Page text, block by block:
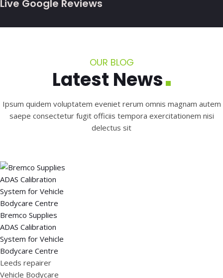
Live Google Reviews
OUR BLOG
Latest News
Ipsum quidem voluptatem eveniet rerum omnis magnam autem
saepe consectetur fugit officiis tempora exercitationem nisi
delectus sit
Bremco Supplies
ADAS Calibration
System for Vehicle
Bodycare Centre
Leeds repairer
Vehicle Bodycare